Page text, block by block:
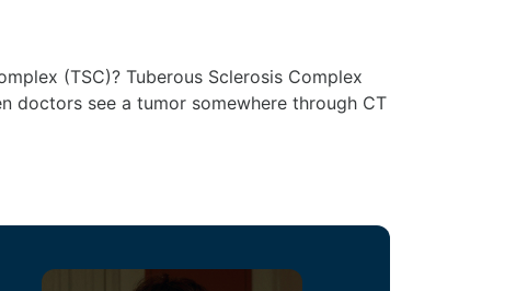
(TSC)? Tuberous Sclerosis Complex
doctors see a tumor somewhere through CT